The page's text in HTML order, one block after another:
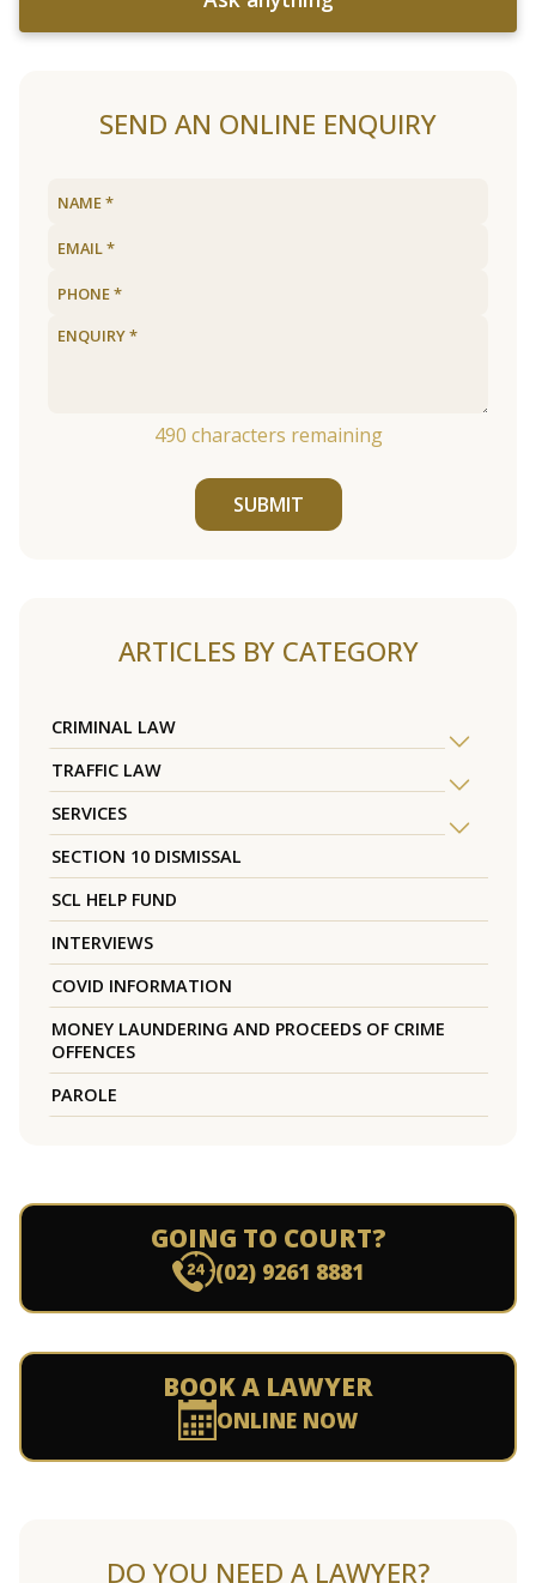
SEND AN ONLINE ENQUIRY
490 characters remaining
SUBMIT
ARTICLES BY CATEGORY
CRIMINAL LAW
TRAFFIC LAW
SERVICES
SECTION 10 DISMISSAL
SCL HELP FUND
INTERVIEWS
COVID INFORMATION
MONEY LAUNDERING AND PROCEEDS OF CRIME
OFFENCES
PAROLE
GOING TO COURT?
(02) 9261 8881
BOOK A LAWYER
ONLINE NOW
DO YOU NEED A LAWYER?